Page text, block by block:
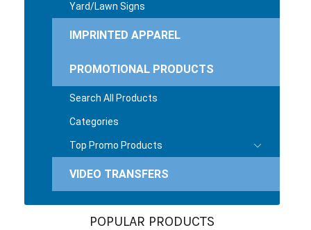
Yard/Lawn Signs
IMPRINTED APPAREL
PROMOTIONAL PRODUCTS
Search All Products
Categories
Top Promo Products
VIDEO TRANSFERS
POPULAR PRODUCTS